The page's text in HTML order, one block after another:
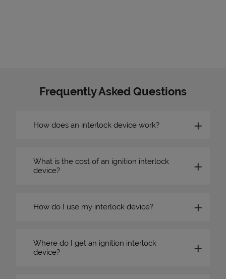
Frequently Asked Questions
How does an interlock device work?
What is the cost of an ignition interlock
device?
How do I use my interlock device?
Where do I get an ignition interlock
device?